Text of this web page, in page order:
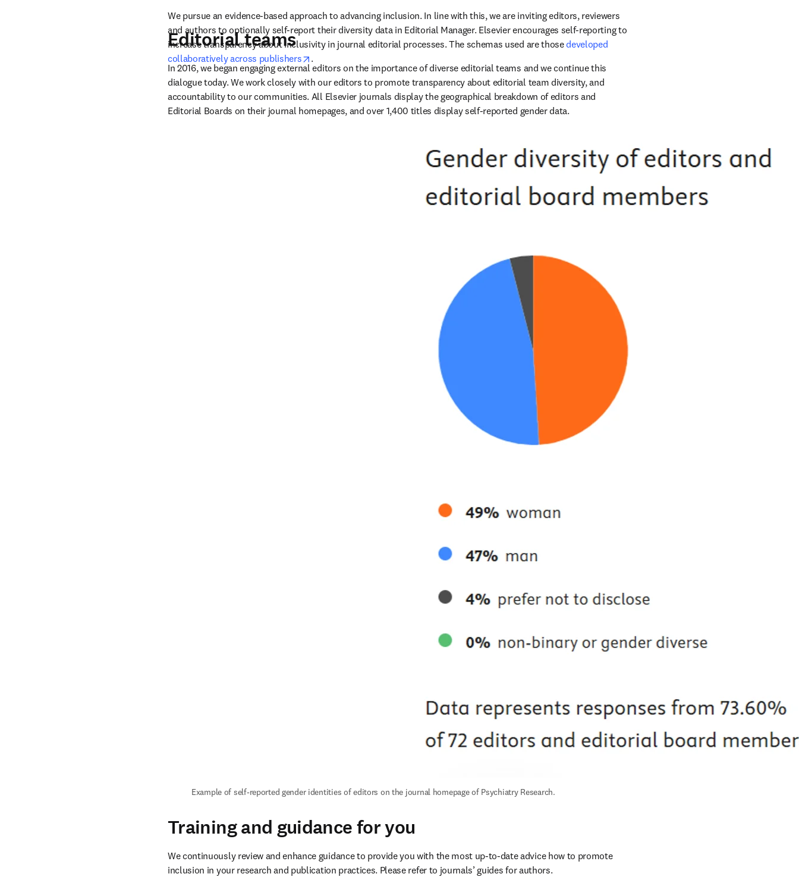
We pursue an evidence-based approach to advancing inclusion. In line with this, we are inviting editors, reviewers
and authors to optionally self-report their diversity data in Editorial Manager. Elsevier encourages self-reporting to
increase transparency about inclusivity in journal editorial processes. The schemas used are those developed
collaboratively across publishers
opens in new tab/window
.
Editorial teams
In 2016, we began engaging external editors on the importance of diverse editorial teams and we continue this
dialogue today. We work closely with our editors to promote transparency about editorial team diversity, and
accountability to our communities. All Elsevier journals display the geographical breakdown of editors and
Editorial Boards on their journal homepages, and over 1,400 titles display self-reported gender data.
Example of self-reported gender identities of editors on the journal homepage of Psychiatry Research.
Training and guidance for you
We continuously review and enhance guidance to provide you with the most up-to-date advice how to promote
inclusion in your research and publication practices. Please refer to journals’ guides for authors.